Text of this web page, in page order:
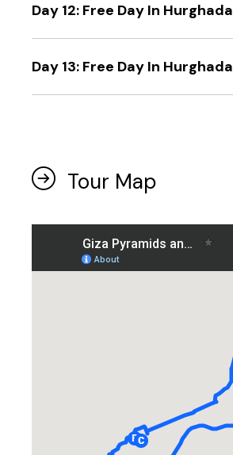
Day 12: Free Day In Hurghada
Day 13: Free Day In Hurghada
Tour Map